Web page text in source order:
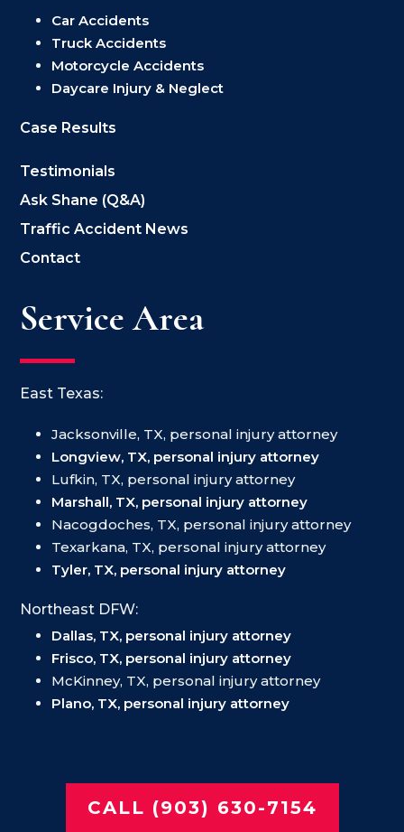
Car Accidents
Truck Accidents
Motorcycle Accidents
Daycare Injury & Neglect
Case Results
Testimonials
Ask Shane (Q&A)
Traffic Accident News
Contact
Service Area
East Texas:
Jacksonville, TX, personal injury attorney
Longview, TX, personal injury attorney
Lufkin, TX, personal injury attorney
Marshall, TX, personal injury attorney
Nacogdoches, TX, personal injury attorney
Texarkana, TX, personal injury attorney
Tyler, TX, personal injury attorney
Northeast DFW:
Dallas, TX, personal injury attorney
Frisco, TX, personal injury attorney
McKinney, TX, personal injury attorney
Plano, TX, personal injury attorney
CALL (903) 630-7154